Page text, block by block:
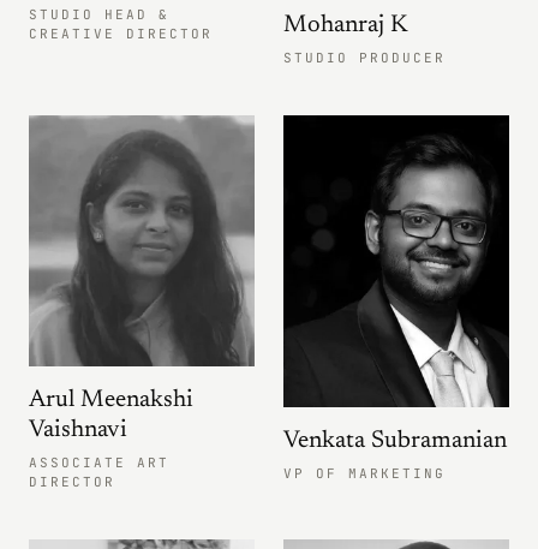
STUDIO HEAD &
CREATIVE DIRECTOR
Mohanraj K
STUDIO PRODUCER
Arul Meenakshi
Vaishnavi
ASSOCIATE ART
DIRECTOR
Venkata Subramanian
VP OF MARKETING